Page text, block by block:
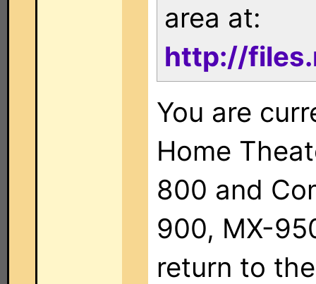
area at:
http://
You are
Home
800 and
900, MX-
return to